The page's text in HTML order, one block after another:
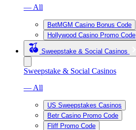
— All
BetMGM Casino Bonus Code
Hollywood Casino Promo Code
Sweepstake & Social Casinos
Sweepstake & Social Casinos
— All
US Sweepstakes Casinos
Betr Casino Promo Code
Fliff Promo Code